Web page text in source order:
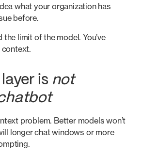
what your organization has
before.
the limit of the model. You’ve
is not
problem. Better models won’t
longer chat windows or more